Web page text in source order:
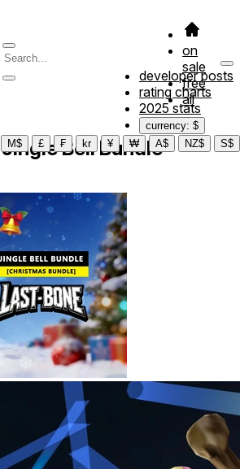
on
sale
free
all
developer posts
rating charts
2025 stats
currency: $
M$ £ ₣ kr ¥ ₩ A$ NZ$ S$
Jingle Bell Bundle